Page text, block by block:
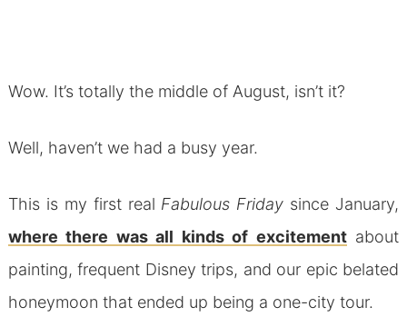
Wow. It’s totally the middle of August, isn’t it?
Well, haven’t we had a busy year.
This is my first real Fabulous Friday since January,
where there was all kinds of excitementabout
painting, frequent Disney trips, and our epic belated
honeymoon that ended up being a one-city tour.